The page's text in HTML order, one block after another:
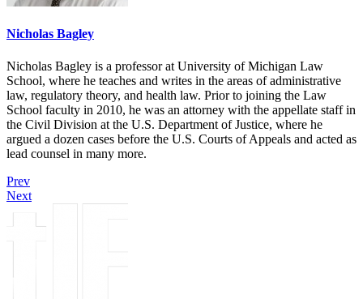
Nicholas Bagley
Nicholas Bagley is a professor at University of Michigan Law
School, where he teaches and writes in the areas of administrative
law, regulatory theory, and health law. Prior to joining the Law
School faculty in 2010, he was an attorney with the appellate staff in
the Civil Division at the U.S. Department of Justice, where he
argued a dozen cases before the U.S. Courts of Appeals and acted as
lead counsel in many more.
Prev
Next